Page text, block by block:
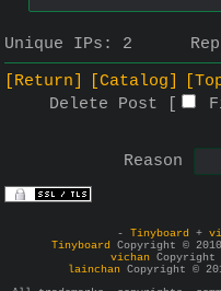
Unique IPs: 2
[Return]
[Catalog]
Delete Post [
Reason
- Tinyboard +
Tinyboard Copyright ©
vichan Copyright
lainchan Copyright ©